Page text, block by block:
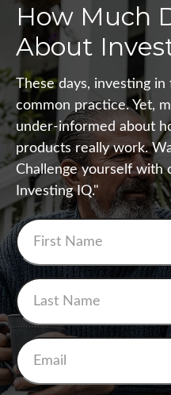
How Much
About
These days, investing in
common practice. Yet,
under-informed about
products really work.
Challenge yourself with
Investing IQ."